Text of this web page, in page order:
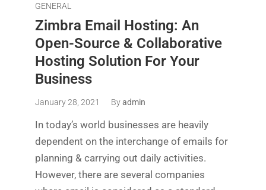
GENERAL
Zimbra Email Hosting: An
Open-Source & Collaborative
Hosting Solution For Your
Business
January 28, 2021 Byadmin
In today’s world businesses are heavily
dependent on the interchange of emails for
planning & carrying out daily activities.
However, there are several companies